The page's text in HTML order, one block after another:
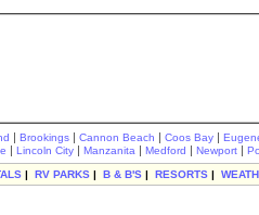
| Brookings | Cannon Beach | Coos Bay |
| Lincoln City | Manzanita | Medford | Newport |
| RV PARKS | B & B'S | RESORTS |